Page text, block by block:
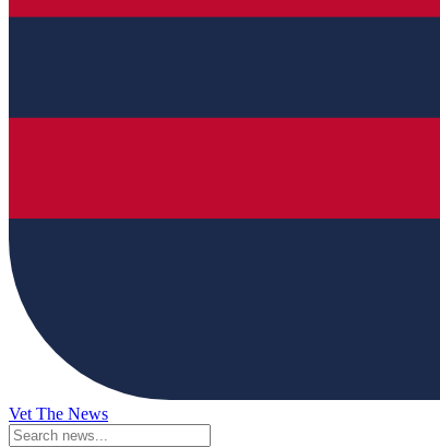
Vet The News